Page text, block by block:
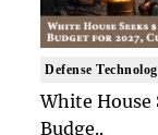
Defense
White House
Budge..